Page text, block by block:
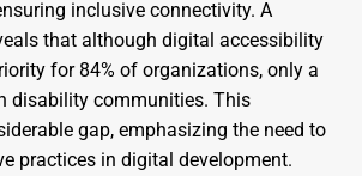
inclusive connectivity. A
that although digital accessibility
for 84% of organizations, only a
disability communities. This
gap, emphasizing the need to
practices in digital development.